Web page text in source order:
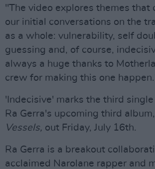
"The video explores themes that
our initial conversations on the
as a whole: vulnerability, self
guessing and, of course,
always a huge thanks to
crew for making this one
'Indecisive' marks the third
Ra Gerra's upcoming third album,
Vessels, out Friday, July 16th.
Ra Gerra is a breakout
acclaimed Narolane rapper and